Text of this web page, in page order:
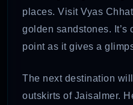
places. Visit Vyas
golden sandstones. It’s
point as it gives a
The next destination
outskirts of Jaisalmer.